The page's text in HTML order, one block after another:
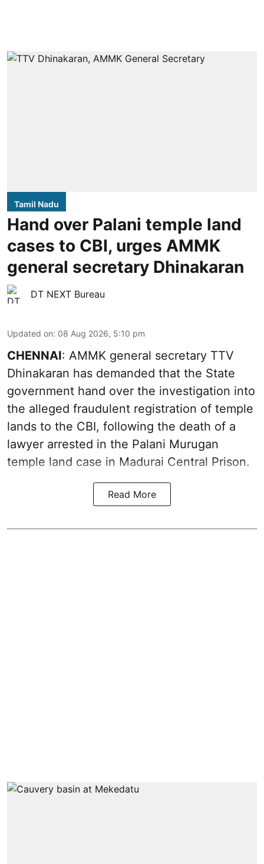
Tamil Nadu
Hand over Palani temple land
cases to CBI, urges AMMK
general secretary Dhinakaran
DT NEXT Bureau
Updated on: 08 Aug 2026, 5:10 pm
CHENNAI: AMMK general secretary TTV
Dhinakaran has demanded that the State
government hand over the investigation into
the alleged fraudulent registration of temple
lands to the CBI, following the death of a
lawyer arrested in the Palani Murugan
temple land case in Madurai Central Prison.
Read More